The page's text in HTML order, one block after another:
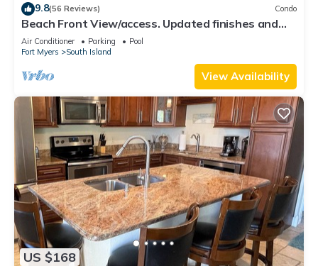
9.8(56 Reviews) Condo
Beach Front View/access. Updated finishes and
open floor plan.
Air Conditioner Parking
Pool
Fort Myers
South Island
View Availability
US $168